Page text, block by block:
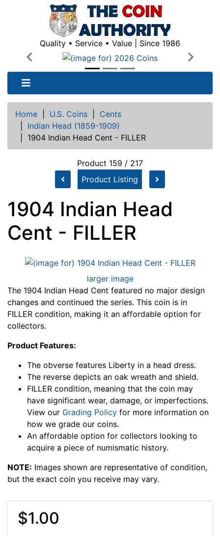
Quality • Service • Value | Since 1986
Previous
Next
Home U.S. Coins
Cents
Indian Head (1859-1909)
1904 Indian Head Cent - FILLER
Product 159 / 217
Product Listing
1904 Indian Head
Cent - FILLER
larger image
The 1904 Indian Head Cent featured no major design
changes and continued the series. This coin is in
FILLER condition, making it an affordable option for
collectors.
Product Features:
The obverse features Liberty in a head dress.
The reverse depicts an oak wreath and shield.
FILLER condition, meaning that the coin may
have significant wear, damage, or imperfections.
View our Grading Policy for more information on
how we grade our coins.
An affordable option for collectors looking to
acquire a piece of numismatic history.
NOTE: Images shown are representative of condition,
but the exact coin you receive may vary.
$1.00